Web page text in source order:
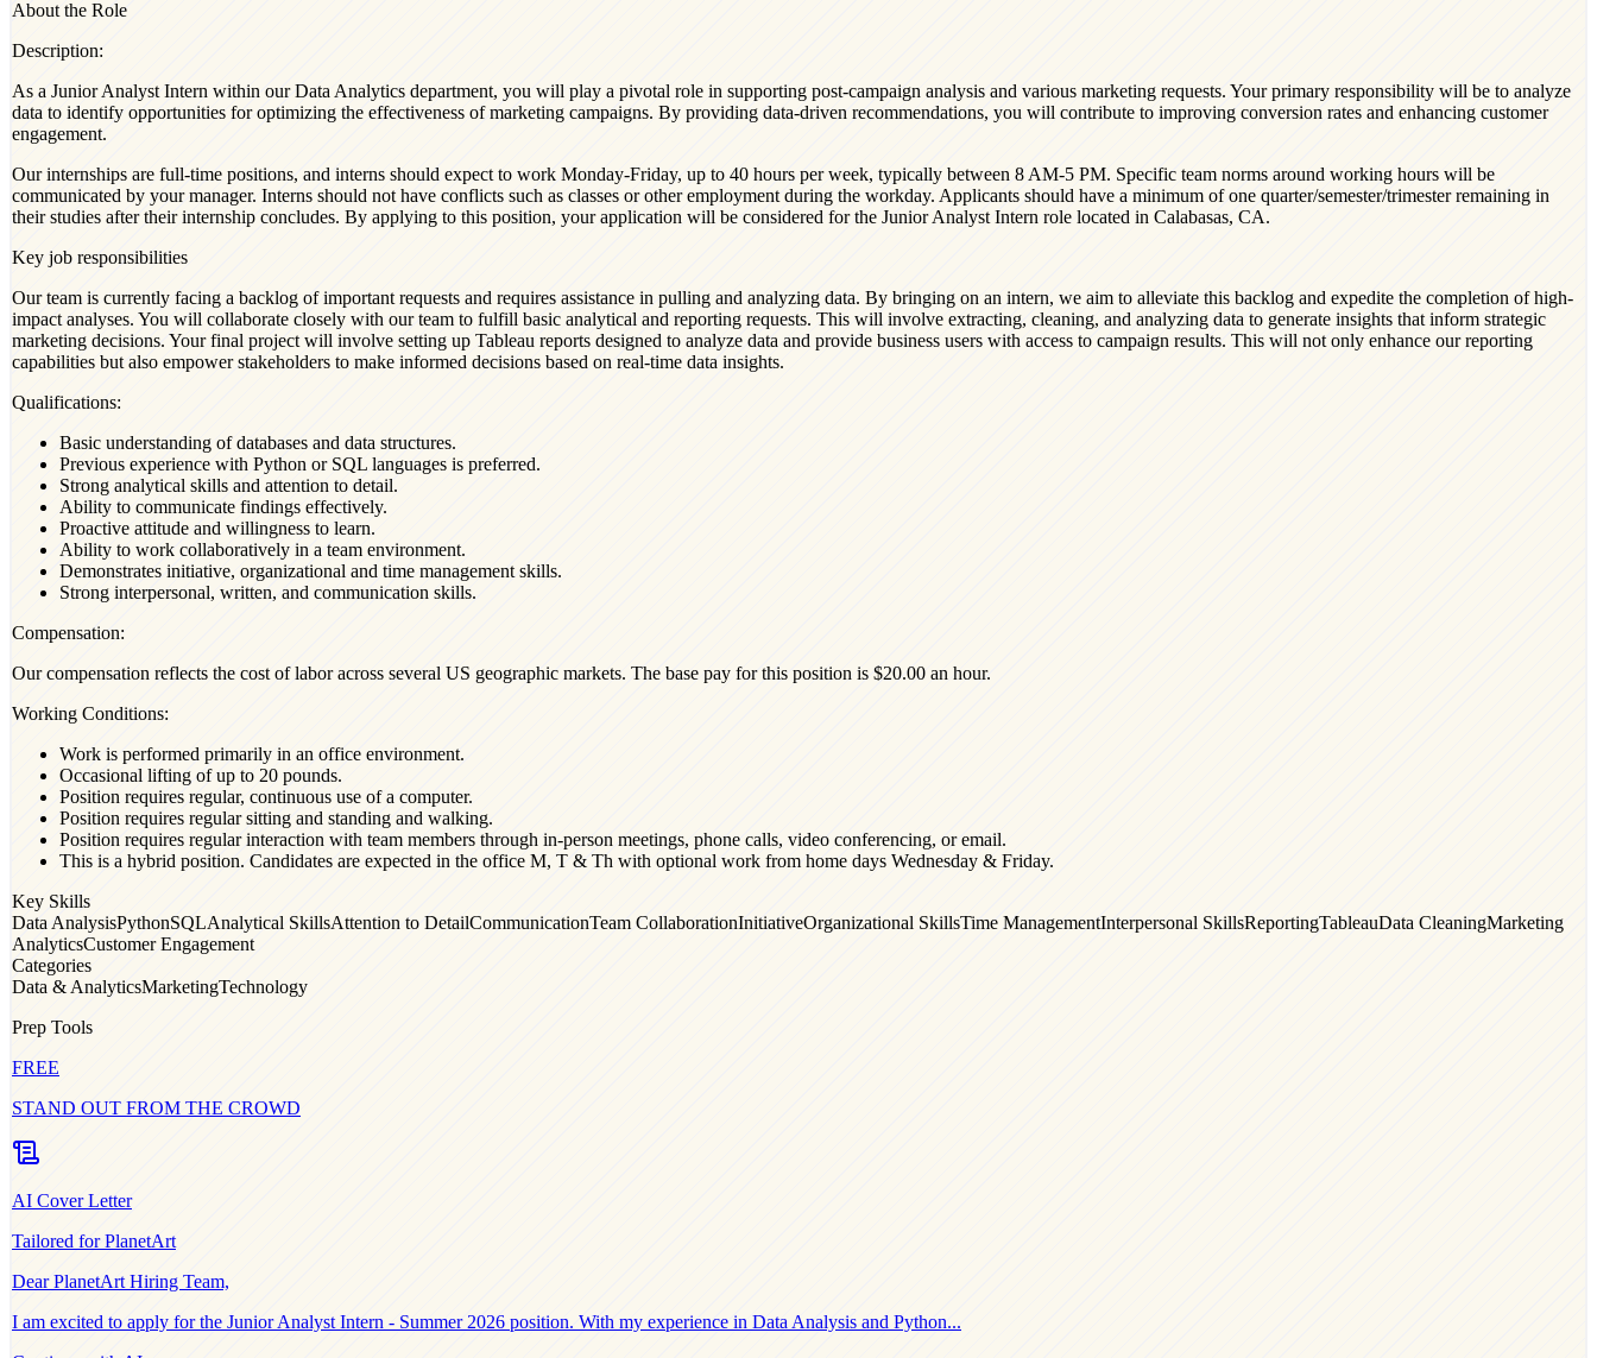
About the Role
Description:
As a Junior Analyst Intern within our Data Analytics department, you will play a pivotal role in supporting post-campaign analysis and various marketing requests. Your primary responsibility will be to analyze
data to identify opportunities for optimizing the effectiveness of marketing campaigns. By providing data-driven recommendations, you will contribute to improving conversion rates and enhancing customer
engagement.
Our internships are full-time positions, and interns should expect to work Monday-Friday, up to 40 hours per week, typically between 8 AM-5 PM. Specific team norms around working hours will be
communicated by your manager. Interns should not have conflicts such as classes or other employment during the workday. Applicants should have a minimum of one quarter/semester/trimester remaining in
their studies after their internship concludes. By applying to this position, your application will be considered for the Junior Analyst Intern role located in Calabasas, CA.
Key job responsibilities
Our team is currently facing a backlog of important requests and requires assistance in pulling and analyzing data. By bringing on an intern, we aim to alleviate this backlog and expedite the completion of high-
impact analyses. You will collaborate closely with our team to fulfill basic analytical and reporting requests. This will involve extracting, cleaning, and analyzing data to generate insights that inform strategic
marketing decisions. Your final project will involve setting up Tableau reports designed to analyze data and provide business users with access to campaign results. This will not only enhance our reporting
capabilities but also empower stakeholders to make informed decisions based on real-time data insights.
Qualifications:
Basic understanding of databases and data structures.
Previous experience with Python or SQL languages is preferred.
Strong analytical skills and attention to detail.
Ability to communicate findings effectively.
Proactive attitude and willingness to learn.
Ability to work collaboratively in a team environment.
Demonstrates initiative, organizational and time management skills.
Strong interpersonal, written, and communication skills.
Compensation:
Our compensation reflects the cost of labor across several US geographic markets. The base pay for this position is $20.00 an hour.
Working Conditions:
Work is performed primarily in an office environment.
Occasional lifting of up to 20 pounds.
Position requires regular, continuous use of a computer.
Position requires regular sitting and standing and walking.
Position requires regular interaction with team members through in-person meetings, phone calls, video conferencing, or email.
This is a hybrid position. Candidates are expected in the office M, T & Th with optional work from home days Wednesday & Friday.
Key Skills
Data AnalysisPythonSQLAnalytical SkillsAttention to DetailCommunicationTeam CollaborationInitiativeOrganizational SkillsTime ManagementInterpersonal SkillsReportingTableauData CleaningMarketing
AnalyticsCustomer Engagement
Categories
Data & AnalyticsMarketingTechnology
Prep Tools
FREE
STAND OUT FROM THE CROWD
AI Cover Letter
Tailored forPlanetArt
DearPlanetArt Hiring Team,
I am excited to apply for the Junior Analyst Intern - Summer 2026 position. With my experience in Data Analysis and Python...